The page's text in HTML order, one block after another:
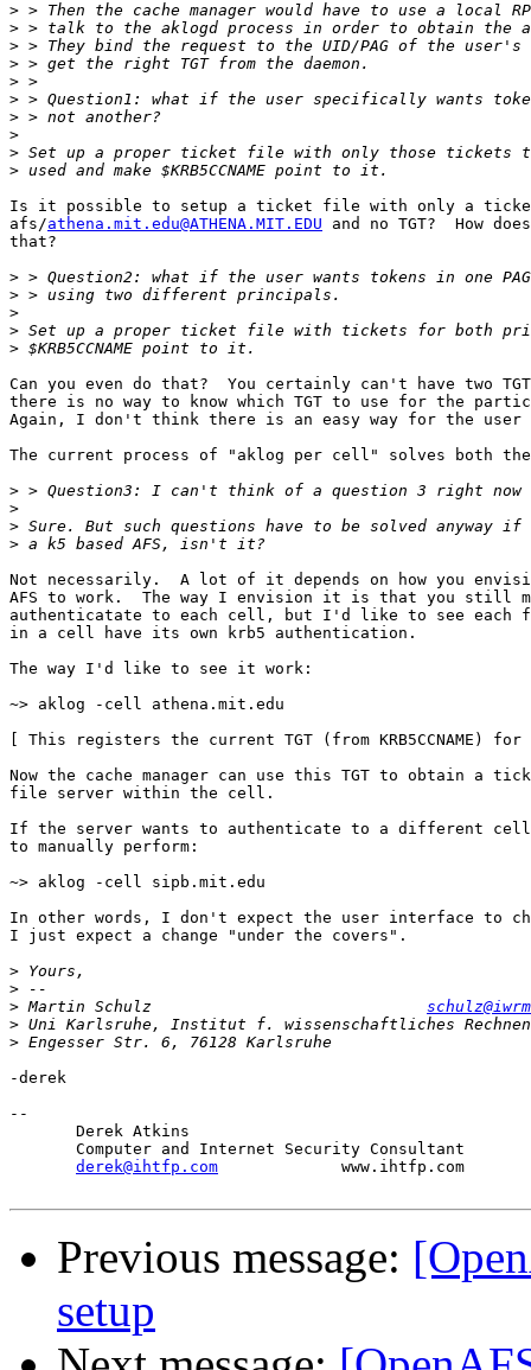
>
>
>
>
>
>
>
>
>
>
Is it possible to setup a ticket file with only a
afs/athena.mit.edu@ATHENA.MIT.EDU and no TGT?  How
that?
>
>
>
>
>
Can you even do that?  You certainly can't have two
there is no way to know which TGT to use for the
Again, I don't think there is an easy way for the
The current process of "aklog per cell" solves both
>
>
>
>
Not necessarily.  A lot of it depends on how you
AFS to work.  The way I envision it is that you still
authenticatate to each cell, but I'd like to see each
in a cell have its own krb5 authentication.
The way I'd like to see it work:
~> aklog -cell athena.mit.edu
[ This registers the current TGT (from KRB5CCNAME)
Now the cache manager can use this TGT to obtain a
file server within the cell.
If the server wants to authenticate to a different
to manually perform:
~> aklog -cell sipb.mit.edu
In other words, I don't expect the user interface to
I just expect a change "under the covers".
>
>
> Martin Schulz
>
>
-derek
--
       Derek Atkins
       Computer and Internet Security Consultant
derek@ihtfp.com
             www.ihtfp.com
Previous message:
setup